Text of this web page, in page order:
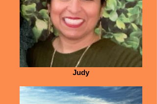
Judy